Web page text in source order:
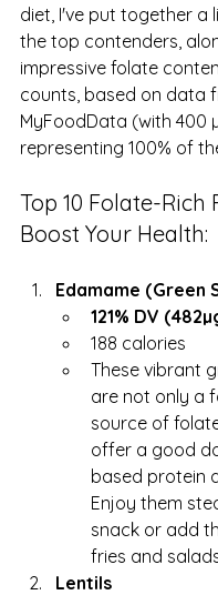
diet, I've put together a
the top contenders,
impressive folate
counts, based on data
MyFoodData (with 400
representing 100% of
Top 10 Folate-Rich
Boost Your Health:
Edamame (Green
121% DV
188 calories
These vibrant
are not only a
source of
offer a good
based protein
Enjoy them
snack or add
fries and
Lentils